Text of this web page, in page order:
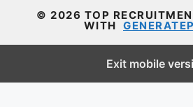
© 2026 TOP
WITH
Exit mobile